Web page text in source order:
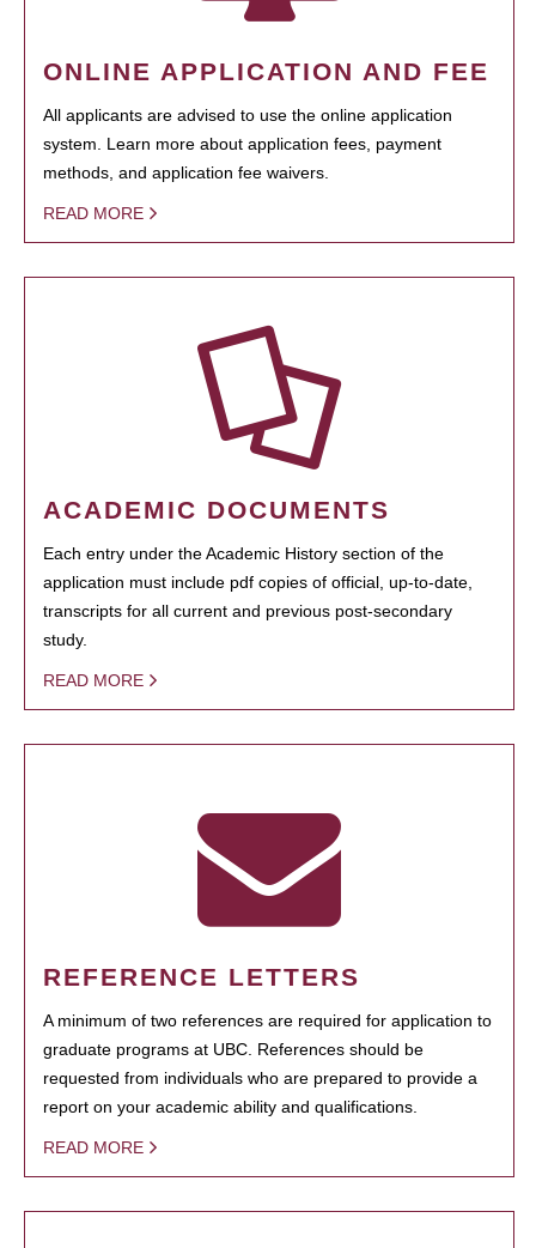
ONLINE APPLICATION AND FEE
All applicants are advised to use the online application
system. Learn more about application fees, payment
methods, and application fee waivers.
READ MORE
ACADEMIC DOCUMENTS
Each entry under the Academic History section of the
application must include pdf copies of official, up-to-date,
transcripts for all current and previous post-secondary
study.
READ MORE
REFERENCE LETTERS
A minimum of two references are required for application to
graduate programs at UBC. References should be
requested from individuals who are prepared to provide a
report on your academic ability and qualifications.
READ MORE